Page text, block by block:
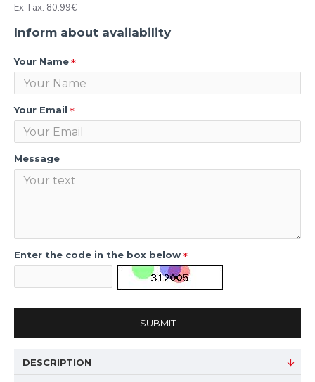
Ex Tax: 80.99€
Inform about availability
Your Name
Your Email
Message
Enter the code in the box below
SUBMIT
DESCRIPTION